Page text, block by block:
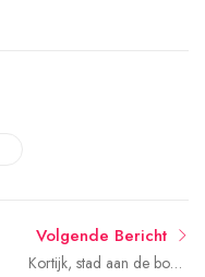
Volgende Bericht
Kortijk, stad aan de bocht